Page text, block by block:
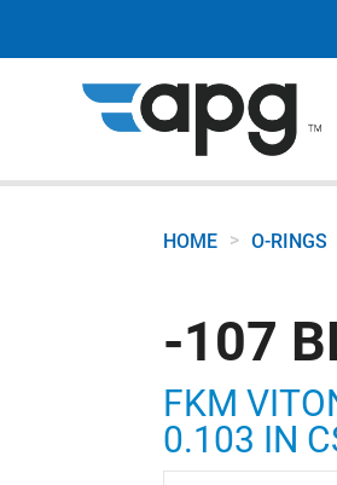
HOME > O-RINGS
-107
FKM
0.103 IN